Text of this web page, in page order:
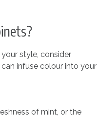
style, consider
infuse colour into your
of mint, or the